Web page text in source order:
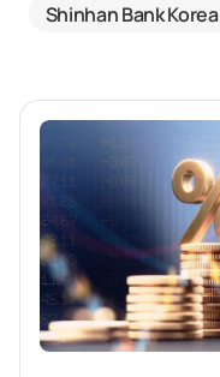
Shinhan Bank Korea